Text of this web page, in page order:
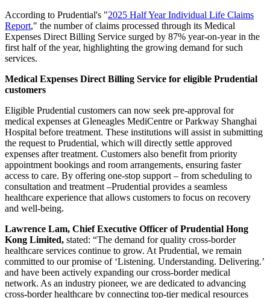
According to Prudential's "2025 Half Year Individual Life Claims
Report," the number of claims processed through its Medical
Expenses Direct Billing Service surged by 87% year-on-year in the
first half of the year, highlighting the growing demand for such
services.
Medical Expenses Direct Billing Service for eligible Prudential
customers
Eligible Prudential customers can now seek pre-approval for
medical expenses at Gleneagles MediCentre or Parkway Shanghai
Hospital before treatment. These institutions will assist in submitting
the request to Prudential, which will directly settle approved
expenses after treatment. Customers also benefit from priority
appointment bookings and room arrangements, ensuring faster
access to care. By offering one-stop support – from scheduling to
consultation and treatment –Prudential provides a seamless
healthcare experience that allows customers to focus on recovery
and well-being.
Lawrence Lam, Chief Executive Officer of Prudential Hong
Kong Limited, stated: “The demand for quality cross-border
healthcare services continue to grow. At Prudential, we remain
committed to our promise of ‘Listening. Understanding. Delivering.’
and have been actively expanding our cross-border medical
network. As an industry pioneer, we are dedicated to advancing
cross-border healthcare by connecting top-tier medical resources